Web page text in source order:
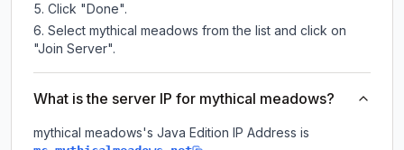
Click "Done".
Select mythical meadows from the list and click on
"Join Server".
What is the server IP for mythical meadows?
mythical meadows's Java Edition IP Address is